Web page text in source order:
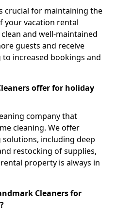
crucial for maintaining the
your vacation rental
and well-maintained
guests and receive
increased bookings and
offer for holiday
company that
cleaning. We offer
including deep
restocking of supplies,
property is always in
Cleaners for